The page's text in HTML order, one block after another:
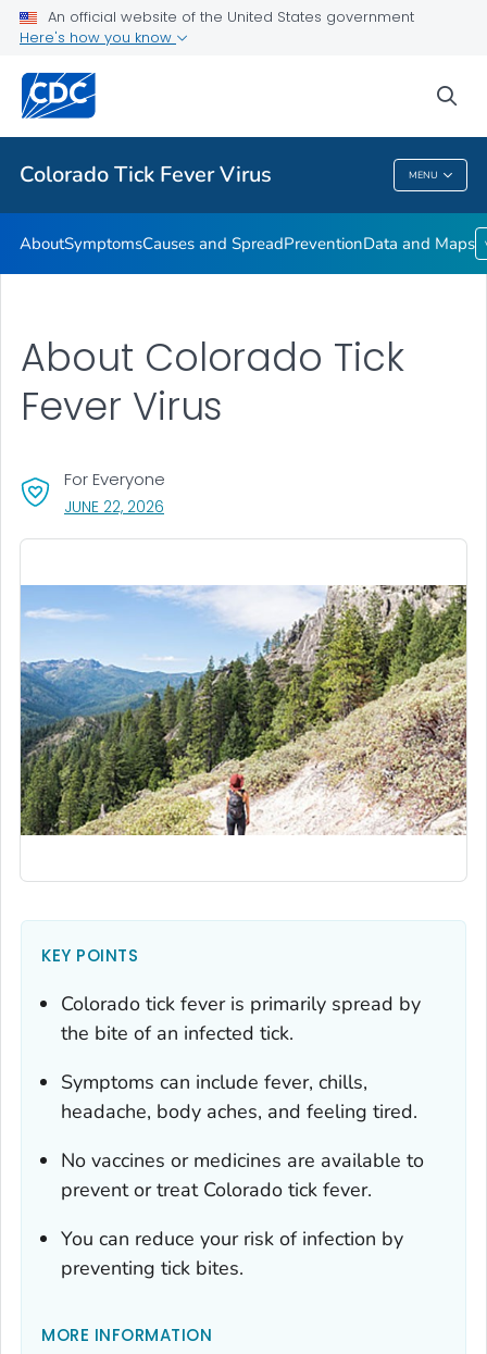
An official website of the United States government
Here's how you know
Colorado Tick Fever Virus MENU
Related Topics
Colorado Tick Fever Virus
AboutSymptomsCauses and SpreadPreventionData and Maps
About Colorado Tick
Fever Virus
For Everyone
JUNE 22, 2026
KEY POINTS
Colorado tick fever is primarily spread by
the bite of an infected tick.
Symptoms can include fever, chills,
headache, body aches, and feeling tired.
No vaccines or medicines are available to
prevent or treat Colorado tick fever.
You can reduce your risk of infection by
preventing tick bites.
MORE INFORMATION